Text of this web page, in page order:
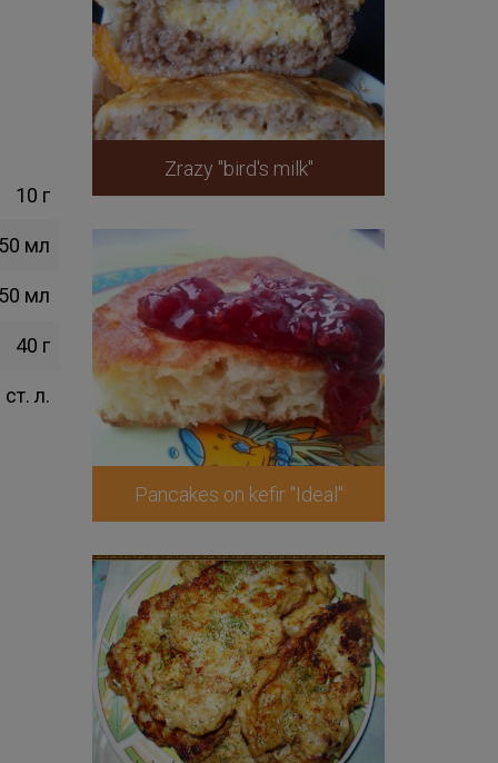
10 г
50 мл
50 мл
40 г
ст. л.
Zrazy "bird's milk"
Pancakes on kefir "Ideal"